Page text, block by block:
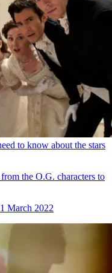
to know about the stars
the O.G. characters to
March 2022